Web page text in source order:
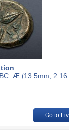
Æ (13.5mm, 2.16
Go to